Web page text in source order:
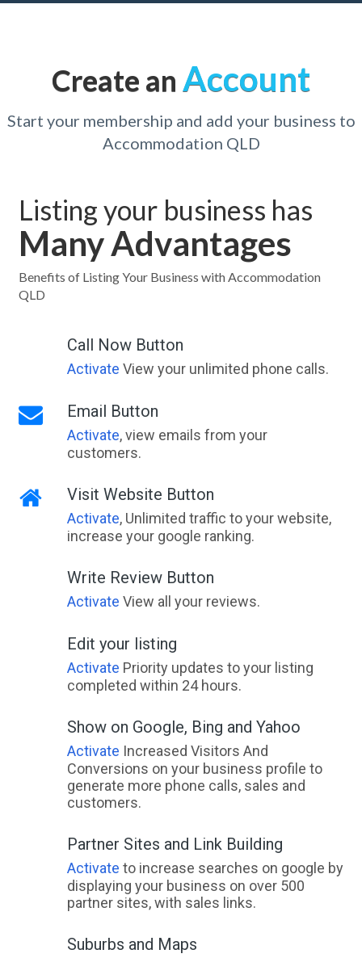
Create an Account
Start your membership and add your business to
Accommodation QLD
Listing your business has
Many Advantages
Benefits of Listing Your Business with Accommodation
QLD
Call Now Button
Activate View your unlimited phone calls.
Email Button
Activate, view emails from your
customers.
Visit Website Button
Activate, Unlimited traffic to your website,
increase your google ranking.
Write Review Button
Activate View all your reviews.
Edit your listing
Activate Priority updates to your listing
completed within 24 hours.
Show on Google, Bing and Yahoo
Activate Increased Visitors And
Conversions on your business profile to
generate more phone calls, sales and
customers.
Partner Sites and Link Building
Activate to increase searches on google by
displaying your business on over 500
partner sites, with sales links.
Suburbs and Maps